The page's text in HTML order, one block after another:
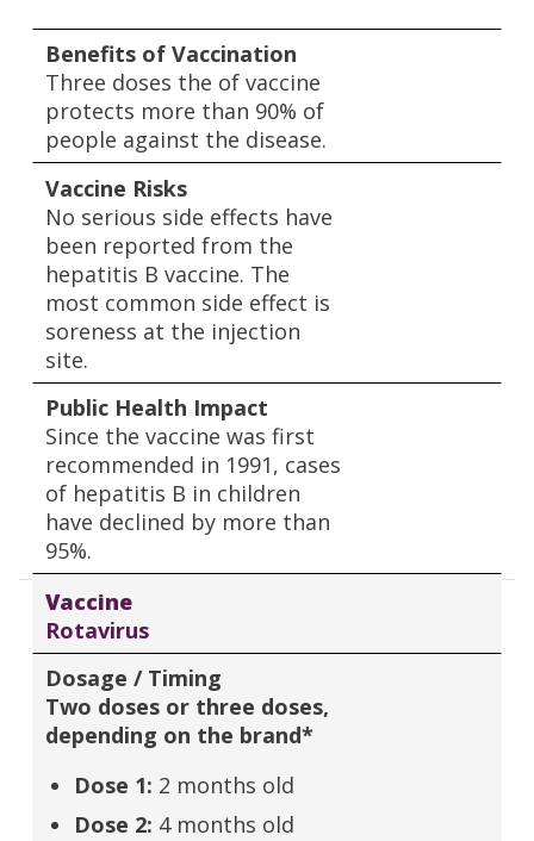
Benefits of Vaccination
Three doses the of vaccine
protects more than 90% of
people against the disease.
Vaccine Risks
No serious side effects have
been reported from the
hepatitis B vaccine. The
most common side effect is
soreness at the injection
site.
Public Health Impact
Since the vaccine was first
recommended in 1991, cases
of hepatitis B in children
have declined by more than
95%.
Vaccine
Rotavirus
Dosage / Timing
Two doses or three doses,
depending on the brand*
Dose 1: 2 months old
Dose 2: 4 months old